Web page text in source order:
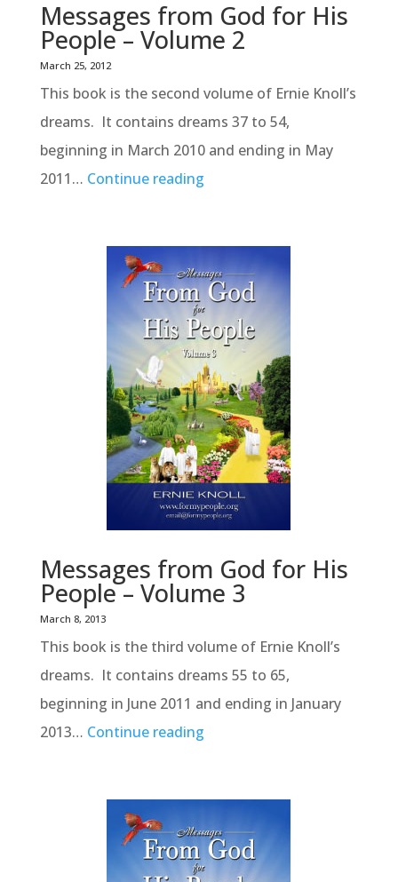
Messages from God for His
People – Volume 2
March 25, 2012
This book is the second volume of Ernie Knoll’s
dreams. It contains dreams 37 to 54,
beginning in March 2010 and ending in May
2011… Continue reading
Messages from God for His
People – Volume 3
March 8, 2013
This book is the third volume of Ernie Knoll’s
dreams. It contains dreams 55 to 65,
beginning in June 2011 and ending in January
2013… Continue reading